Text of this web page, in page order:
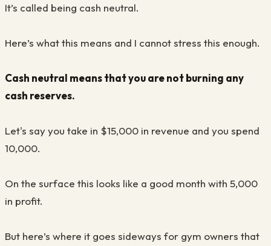
It’s called being cash neutral.
Here’s what this means and I cannot stress this enough.
Cash neutral means that you are not burning any
cash reserves.
Let's say you take in $15,000 in revenue and you spend
10,000.
On the surface this looks like a good month with 5,000
in profit.
But here’s where it goes sideways for gym owners that